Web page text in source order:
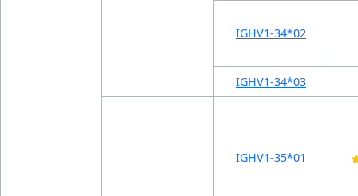
IGHV1-34*02
IGHV1-34*03
IGHV1-35*01